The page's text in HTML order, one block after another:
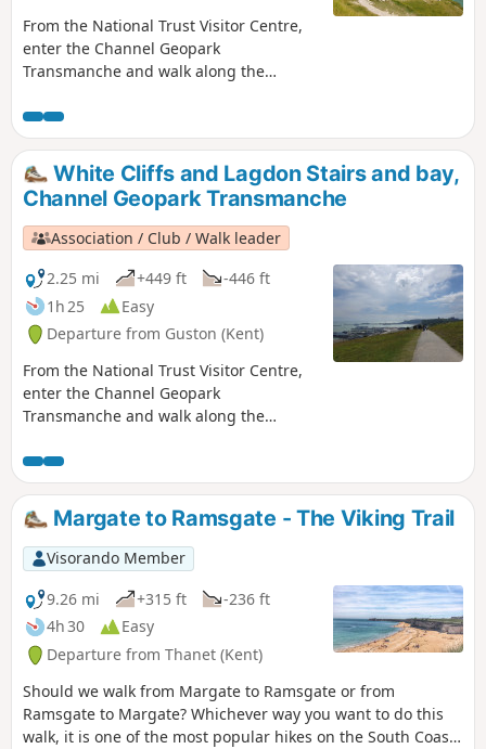
From the National Trust Visitor Centre,
enter the Channel Geopark
Transmanche and walk along the
Dover castle, ferries, white cliffs. This is
an ideal walk as you wait for the ferry.
White Cliffs and Lagdon Stairs and bay,
Channel Geopark Transmanche
Association / Club / Walk leader
2.25 mi
+449 ft
-446 ft
1h 25
Easy
Departure from Guston (Kent)
From the National Trust Visitor Centre,
enter the Channel Geopark
Transmanche and walk along the
Dover castle, ferries, white cliffs. On the
way back, take a detour to Lagdon Stairs
and Bay before coming back to the start.
This is an ideal walk as you wait for the
ferry. ⚠️Check the tide to access Lagdon
Stairs and Bay. Note the way down can
be unsuitable for children, and is quite
steep.
Margate to Ramsgate - The Viking Trail
Visorando Member
9.26 mi
+315 ft
-236 ft
4h 30
Easy
Departure from Thanet (Kent)
Should we walk from Margate to Ramsgate or from
Ramsgate to Margate? Whichever way you want to do this
walk, it is one of the most popular hikes on the South Coast